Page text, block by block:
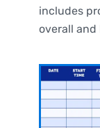
includes
overall and